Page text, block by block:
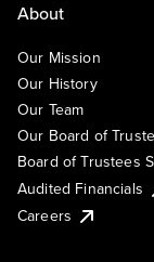
About
Our Mission
Our History
Our Team
Our Board of
Board of Trustees
Audited Financials
Careers